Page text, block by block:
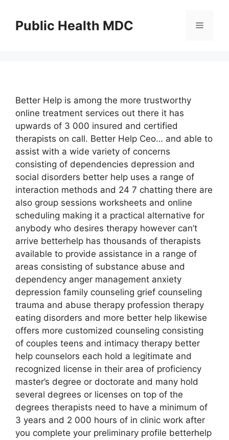
contentPublic Health MDC Menu
Better Help is among the more trustworthy
online treatment services out there it has
upwards of 3 000 insured and certified
therapists on call. Better Help Ceo… and able to
assist with a wide variety of concerns
consisting of dependencies depression and
social disorders better help uses a range of
interaction methods and 24 7 chatting there are
also group sessions worksheets and online
scheduling making it a practical alternative for
anybody who desires therapy however can’t
arrive betterhelp has thousands of therapists
available to provide assistance in a range of
areas consisting of substance abuse and
dependency anger management anxiety
depression family counseling grief counseling
trauma and abuse therapy profession therapy
eating disorders and more better help likewise
offers more customized counseling consisting
of couples teens and intimacy therapy better
help counselors each hold a legitimate and
recognized license in their area of proficiency
master’s degree or doctorate and many hold
several degrees or licenses on top of the
degrees therapists need to have a minimum of
3 years and 2 000 hours of in clinic work after
you complete your preliminary profile betterhelp